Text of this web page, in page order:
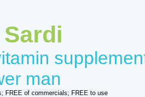
man
FREE of commercials; FREE to use